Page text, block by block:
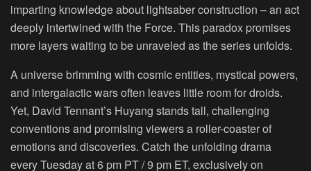
imparting knowledge about lightsaber construction – an act
deeply intertwined with the Force. This paradox promises
more layers waiting to be unraveled as the series unfolds.
A universe brimming with cosmic entities, mystical powers,
and intergalactic wars often leaves little room for droids.
Yet, David Tennant’s Huyang stands tall, challenging
conventions and promising viewers a roller-coaster of
emotions and discoveries. Catch the unfolding drama
every Tuesday at 6 pm PT / 9 pm ET, exclusively on